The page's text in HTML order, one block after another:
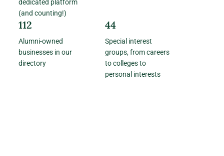
dedicated platform
(and counting!)
112
Alumni-owned
businesses in our
directory
44
Special interest
groups, from careers
to colleges to
personal interests